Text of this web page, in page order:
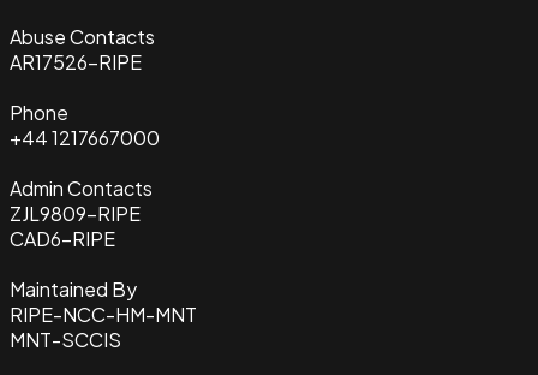
Abuse Contacts
AR17526-RIPE
Phone
+44 1217667000
Admin Contacts
ZJL9809-RIPE
CAD6-RIPE
Maintained By
RIPE-NCC-HM-MNT
MNT-SCCIS